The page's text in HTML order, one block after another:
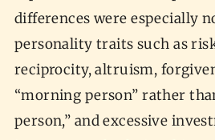
differences were especially
personality traits such as
reciprocity, altruism,
“morning person” rather
person,” and excessive